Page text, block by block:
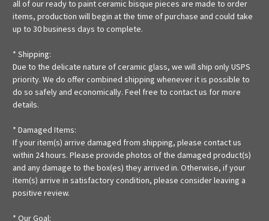
all of our ready to paint ceramic bisque pieces are made to order
items, production will begin at the time of purchase and could take
up to 30 business days to complete.
* Shipping:
Due to the delicate nature of ceramic glass, we will ship only USPS
priority. We do offer combined shipping whenever it is possible to
do so safely and economically. Feel free to contact us for more
details.
* Damaged Items:
If your item(s) arrive damaged from shipping, please contact us
within 24 hours. Please provide photos of the damaged product(s)
and any damage to the box(es) they arrived in. Otherwise, if your
item(s) arrive in satisfactory condition, please consider leaving a
positive review.
* Our Goal: